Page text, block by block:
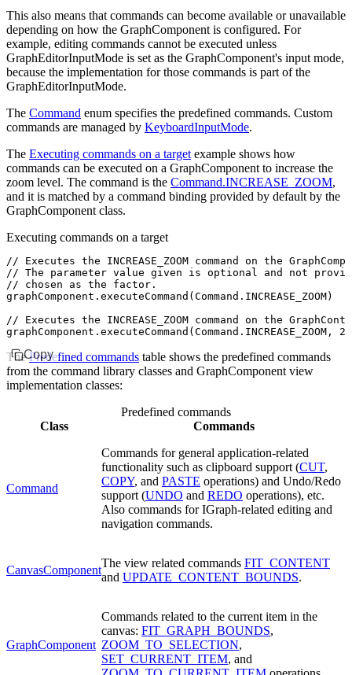
This also means that commands can become available or unavailable
depending on how the GraphComponent is configured. For
example, editing commands cannot be executed unless
GraphEditorInputMode is set as the GraphComponent's input mode,
because the implementation for those commands is part of the
GraphEditorInputMode.
The Command enum specifies the predefined commands. Custom
commands are managed by KeyboardInputMode.
The Executing commands on a target example shows how
commands can be executed on a GraphComponent to increase the
zoom level. The command is the Command.INCREASE_ZOOM,
and it is matched by a command binding provided by default by the
GraphComponent class.
Executing commands on a target
// Executes the INCREASE_ZOOM command on the
// The parameter value given is optional and not
// chosen as the factor.
graphComponent .executeCommand ( Command . INCREASE_ZOOM)
// Executes the INCREASE_ZOOM command on the
graphComponent .executeCommand ( Command . INCREASE_ZOOM , 2
Copy
ThePredefined commands table shows the predefined commands
from the command library classes and GraphComponent view
implementation classes:
Predefined commands
Class
Commands
Command
Commands for general application-related
functionality such as clipboard support (CUT,
COPY, and PASTE operations) and Undo/Redo
support (UNDO and REDO operations), etc.
Also commands for IGraph-related editing and
navigation commands.
CanvasComponent
The view related commands FIT_CONTENT
and UPDATE_CONTENT_BOUNDS.
GraphComponent
Commands related to the current item in the
canvas: FIT_GRAPH_BOUNDS,
ZOOM_TO_SELECTION,
SET_CURRENT_ITEM, and